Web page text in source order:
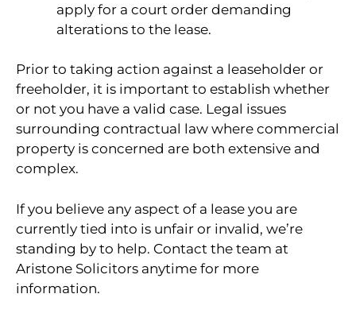
apply for a court order demanding
alterations to the lease.
Prior to taking action against a leaseholder or
freeholder, it is important to establish whether
or not you have a valid case. Legal issues
surrounding contractual law where commercial
property is concerned are both extensive and
complex.
If you believe any aspect of a lease you are
currently tied into is unfair or invalid, we’re
standing by to help. Contact the team at
Aristone Solicitors anytime for more
information.